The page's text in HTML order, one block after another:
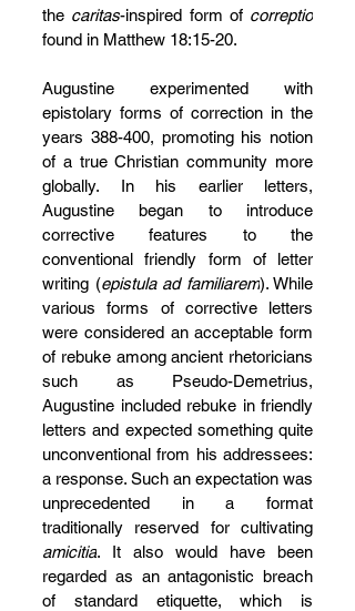
the caritas-inspired form of correptio
found in Matthew 18:15-20.
Augustine experimented with
epistolary forms of correction in the
years 388-400, promoting his notion
of a true Christian community more
globally. In his earlier letters,
Augustine began to introduce
corrective features to the
conventional friendly form of letter
writing (epistula ad familiarem). While
various forms of corrective letters
were considered an acceptable form
of rebuke among ancient rhetoricians
such as Pseudo-Demetrius,
Augustine included rebuke in friendly
letters and expected something quite
unconventional from his addressees:
a response. Such an expectation was
unprecedented in a format
amicitia. It also would have been
regarded as an antagonistic breach
of standard etiquette, which is